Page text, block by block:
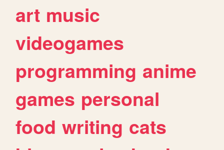
art music
videogames
programming anime
games personal
food writing cats